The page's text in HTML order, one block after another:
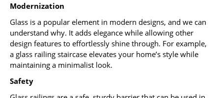
Modernization
Glass is a popular element in modern designs, and we can
understand why. It adds elegance while allowing other
design features to effortlessly shine through. For example,
a glass railing staircase elevates your home’s style while
maintaining a minimalist look.
Safety